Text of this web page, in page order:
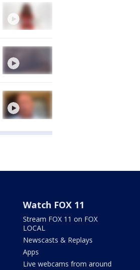
Watch FOX 11
Stream FOX 11 on FOX
LOCAL
Newscasts & Replays
Apps
Live webcams from around